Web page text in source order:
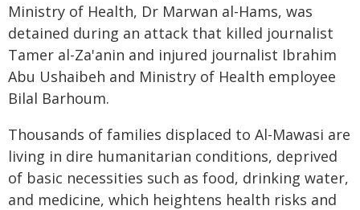
Ministry of Health, Dr Marwan al-Hams, was
detained during an attack that killed journalist
Tamer al-Za'anin and injured journalist Ibrahim
Abu Ushaibeh and Ministry of Health employee
Bilal Barhoum.
Thousands of families displaced to Al-Mawasi are
living in dire humanitarian conditions, deprived
of basic necessities such as food, drinking water,
and medicine, which heightens health risks and